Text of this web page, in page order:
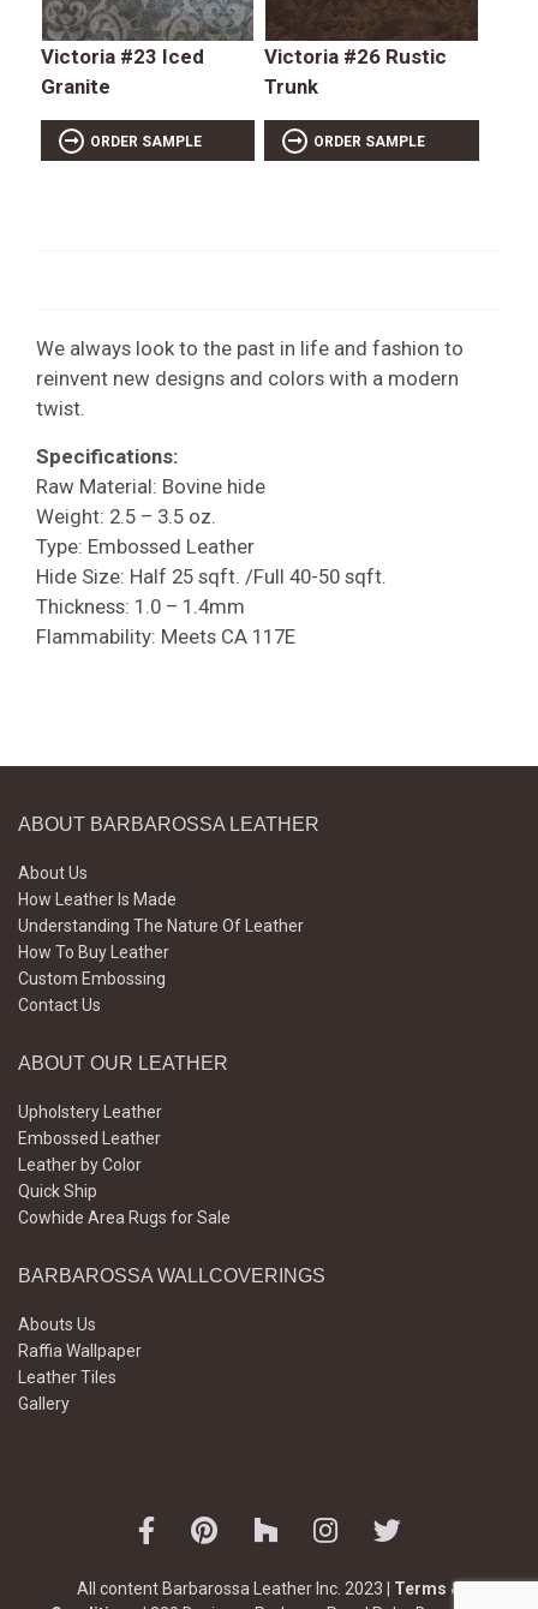
Victoria #23 Iced
Granite
ORDER SAMPLE
Victoria #26 Rustic
Trunk
ORDER SAMPLE
We always look to the past in life and fashion to
reinvent new designs and colors with a modern
twist.
Specifications:
Raw Material: Bovine hide
Weight: 2.5 – 3.5 oz.
Type: Embossed Leather
Hide Size: Half 25 sqft. /Full 40-50 sqft.
Thickness: 1.0 – 1.4mm
Flammability: Meets CA 117E
ABOUT BARBAROSSA LEATHER
About Us
How Leather Is Made
Understanding The Nature Of Leather
How To Buy Leather
Custom Embossing
Contact Us
ABOUT OUR LEATHER
Upholstery Leather
Embossed Leather
Leather by Color
Quick Ship
Cowhide Area Rugs for Sale
BARBAROSSA WALLCOVERINGS
Abouts Us
Raffia Wallpaper
Leather Tiles
Gallery
All content Barbarossa Leather Inc. 2023 | Terms &